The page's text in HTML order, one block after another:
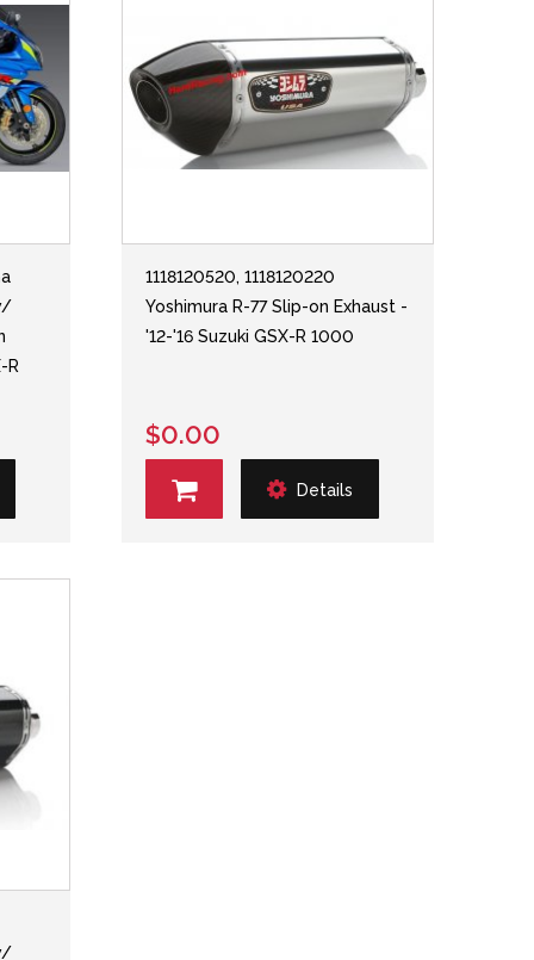
R
1118120520, 1118120220
Yoshimura R-77 Slip-on Exhaust -
'12-'16 Suzuki GSX-R 1000
$0.00
Details